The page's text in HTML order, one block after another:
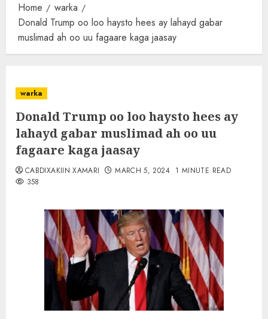
Home
warka
Donald Trump oo loo haysto hees ay lahayd gabar
muslimad ah oo uu fagaare kaga jaasay
warka
Donald Trump oo loo haysto hees ay
lahayd gabar muslimad ah oo uu
fagaare kaga jaasay
CABDIXAKIIN XAMARI MARCH 5, 2024 1 MINUTE READ
358